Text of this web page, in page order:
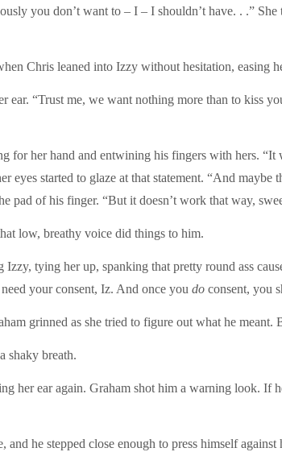
you don’t want to – I – I shouldn’t have. . .”
Chris leaned into Izzy without hesitation, easing
ear. “Trust me, we want nothing more than to kiss
for her hand and entwining his fingers with hers.
eyes started to glaze at that statement. “And
pad of his finger. “But it doesn’t work that way,
low, breathy voice did things to him.
tying her up, spanking that pretty round ass
your consent, Iz. And once you do consent, you
grinned as she tried to figure out what he meant.
shaky breath.
her ear again. Graham shot him a warning look. If
he stepped close enough to press himself